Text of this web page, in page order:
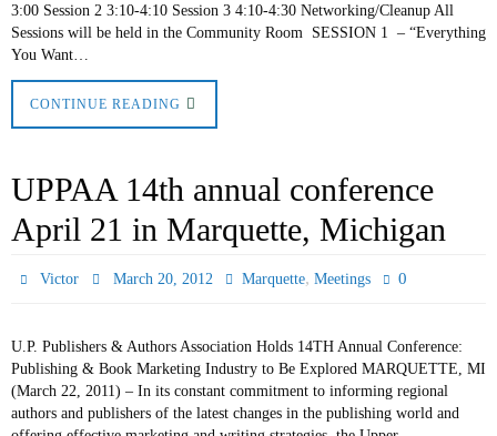
3:00 Session 2 3:10-4:10 Session 3 4:10-4:30 Networking/Cleanup All
Sessions will be held in the Community Room SESSION 1 – “Everything
You Want…
CONTINUE READING
UPPAA 14th annual conference
April 21 in Marquette, Michigan
Victor March 20, 2012 Marquette, Meetings 0
U.P. Publishers & Authors Association Holds 14TH Annual Conference:
Publishing & Book Marketing Industry to Be Explored MARQUETTE, MI
(March 22, 2011) – In its constant commitment to informing regional
authors and publishers of the latest changes in the publishing world and